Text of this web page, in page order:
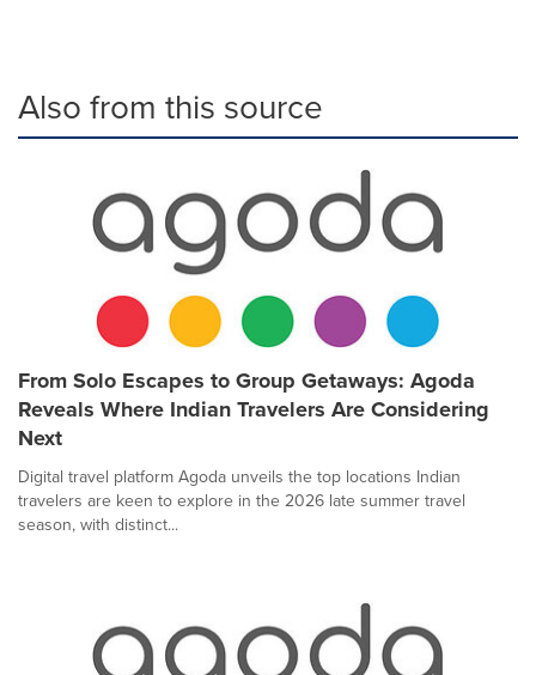
Also from this source
From Solo Escapes to Group Getaways: Agoda
Reveals Where Indian Travelers Are Considering
Next
Digital travel platform Agoda unveils the top locations Indian
travelers are keen to explore in the 2026 late summer travel
season, with distinct...